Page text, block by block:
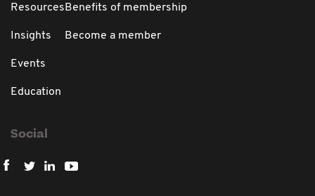
Resources
Insights
Events
Education
Benefits of membership
Become a member
Social